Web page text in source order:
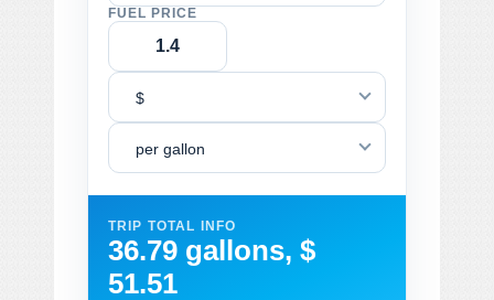
FUEL PRICE
$
per gallon
TRIP TOTAL INFO
36.79 gallons, $
51.51